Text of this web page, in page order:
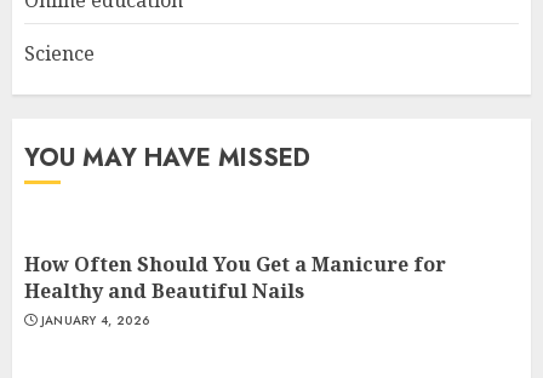
Science
YOU MAY HAVE MISSED
How Often Should You Get a Manicure for
Healthy and Beautiful Nails
JANUARY 4, 2026